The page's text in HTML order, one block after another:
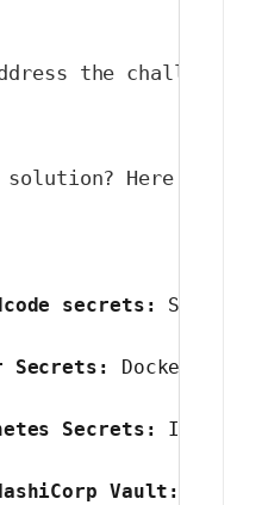
the challenges.
solution? Here are
secrets:
Secrets: Docker
Secrets: If
Vault: